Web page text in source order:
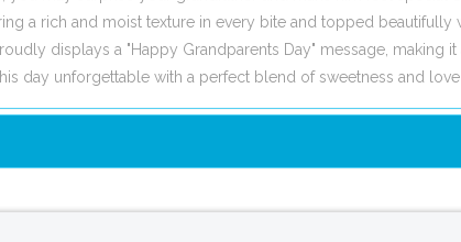
a rich and moist texture in every bite and topped
displays a "Happy Grandparents Day" message, making
day unforgettable with a perfect blend of sweetness and